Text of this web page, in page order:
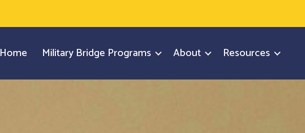
Home Military Bridge Programs About Resources